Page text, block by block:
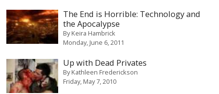
The End is Horrible: Technology and
the Apocalypse
ByKeira Hambrick
Monday, June 6, 2011
Up with Dead Privates
ByKathleen Frederickson
Friday, May 7, 2010